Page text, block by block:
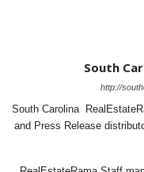
South
http://
South Carolina
and Press Release